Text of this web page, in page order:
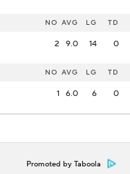
NO AVG LG TD
2 9.0 14 0
NO AVG LG TD
1 6.0 6 0
Promoted by Taboola